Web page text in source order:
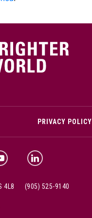
PRIVACY POLICY
McMaster YouTubeMcMaster LinkedIn
4L8 (905) 525-9140